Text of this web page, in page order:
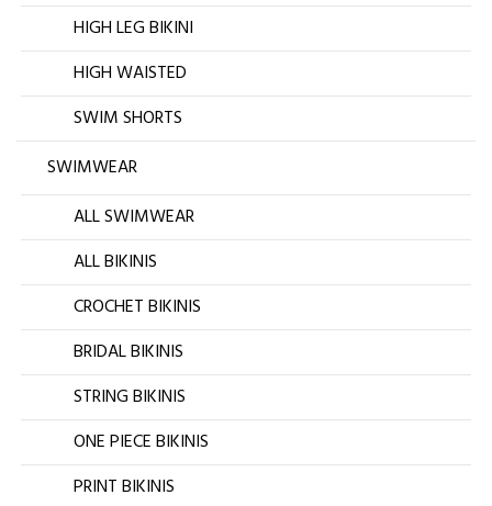
HIGH LEG BIKINI
HIGH WAISTED
SWIM SHORTS
SWIMWEAR
ALL SWIMWEAR
ALL BIKINIS
CROCHET BIKINIS
BRIDAL BIKINIS
STRING BIKINIS
ONE PIECE BIKINIS
PRINT BIKINIS